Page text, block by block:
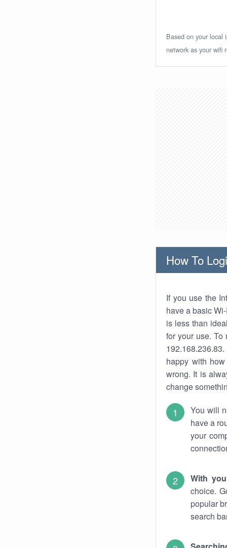
Based on your local
network as your wifi
How To
If you use the
have a basic
is less than
for your use. To
happy with
wrong. It is
change
You will
have a
your
With
choice.
popular
search